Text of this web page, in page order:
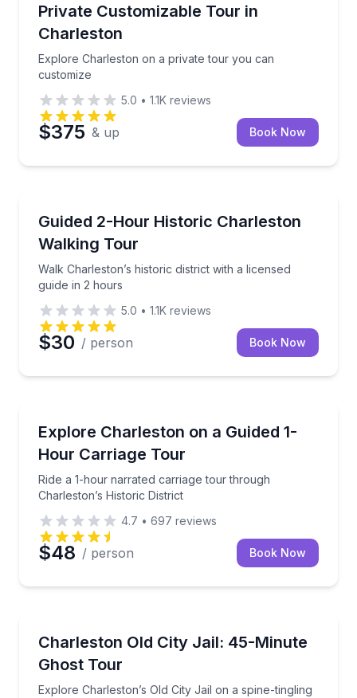
Private Customizable Tour in
Charleston
Explore Charleston on a private tour you can
customize
Explore Charleston on a private tour you can
5.0 • 1.1K reviews
$375 & up Book Now
Guided 2-Hour Historic Charleston
Walking Tour
Walk Charleston’s historic district with a licensed
guide in 2 hours
Walk Charleston’s historic district with a licensed
5.0 • 1.1K reviews
$30 / person Book Now
Explore Charleston on a Guided 1-
Hour Carriage Tour
Ride a 1-hour narrated carriage tour through
Charleston’s Historic District
Ride a 1-hour narrated carriage tour through
4.7 • 697 reviews
$48 / person Book Now
Charleston Old City Jail: 45-Minute
Ghost Tour
Explore Charleston’s Old City Jail on a spine-tingling
Explore Charleston’s Old City Jail on a spine-